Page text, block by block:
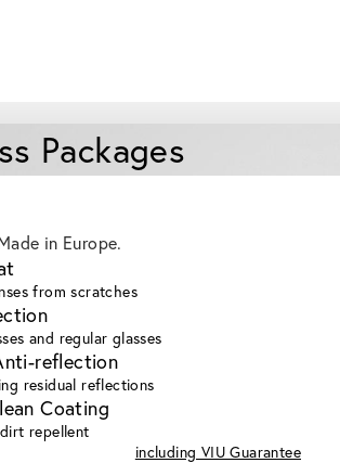
Packages
in Europe.
from scratches
and regular glasses
reflection
residual reflections
Coating
repellent
including VIU Guarantee